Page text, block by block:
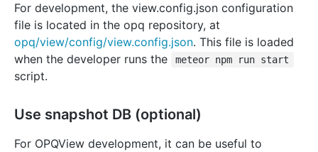
For development, the view.config.json configuration
file is located in the opq repository, at
opq/view/config/view.config.json. This file is loaded
when the developer runs the
meteor npm run start
script.
Use snapshot DB (optional)
For OPQView development, it can be useful to